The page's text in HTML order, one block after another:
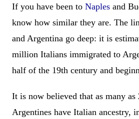
If you have been to Naples and
know how similar they are. The
and Argentina go deep: it is
million Italians immigrated to
half of the 19th century and
It is now believed that as many
Argentines have Italian ancestry,